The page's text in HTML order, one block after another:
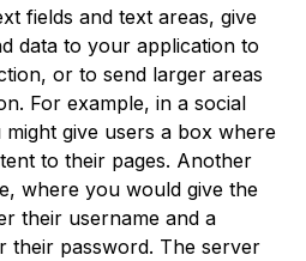
fields and text areas, give
data to your application to
or to send larger areas
For example, in a social
give users a box where
to their pages. Another
where you would give the
their username and a
their password. The server